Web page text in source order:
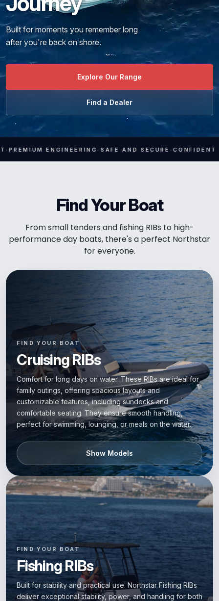
Media
Contact
Built for moments you remember long
after you're back on shore.
Explore Our Range
Find a Dealer
ENGINEERING· SAFE AND SECURE ·CONFIDENT
Find Your Boat
From small tenders and fishing RIBs to high-
performance day boats, there's a perfect Northstar
for everyone.
FIND YOUR BOAT
Cruising RIBs
Comfort for long days on water. These RIBs are ideal for
family outings, offering spacious layouts and
customizable features, including sundecks and
comfortable seating. They ensure smooth handling,
perfect for swimming, lounging, or meals on the water.
Show Models
FIND YOUR BOAT
Fishing RIBs
Built for stability and practical use. Northstar Fishing RIBs
deliver exceptional stability, power, and handling for both